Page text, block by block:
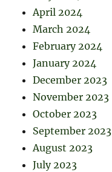
April 2024
March 2024
February 2024
January 2024
December 2023
November 2023
October 2023
September 2023
August 2023
July 2023